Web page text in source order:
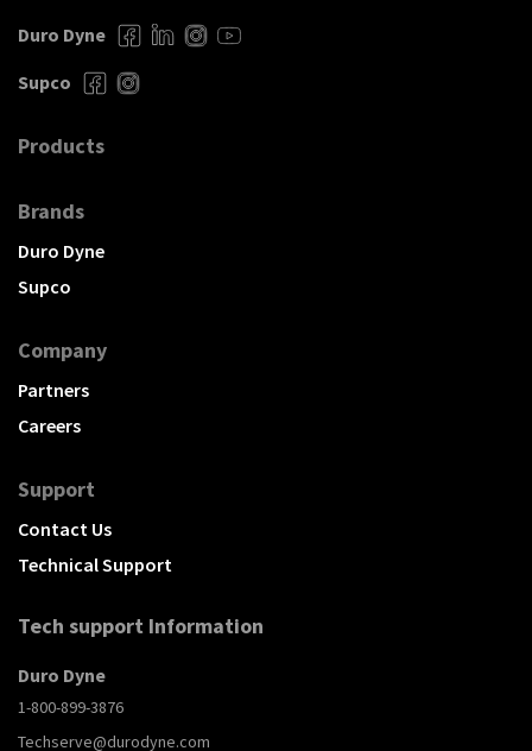
Duro Dyne
Supco
Products
Brands
Duro Dyne
Supco
Company
Partners
Careers
Support
Contact Us
Technical Support
Tech support Information
Duro Dyne
1-800-899-3876
Techserve@durodyne.com